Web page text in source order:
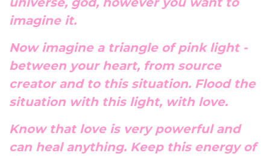
imagine it.
Now imagine a triangle of pink light -
between your heart, from source
creator and to this situation. Flood the
situation with this light, with love.
Know that love is very powerful and
can heal anything. Keep this energy of